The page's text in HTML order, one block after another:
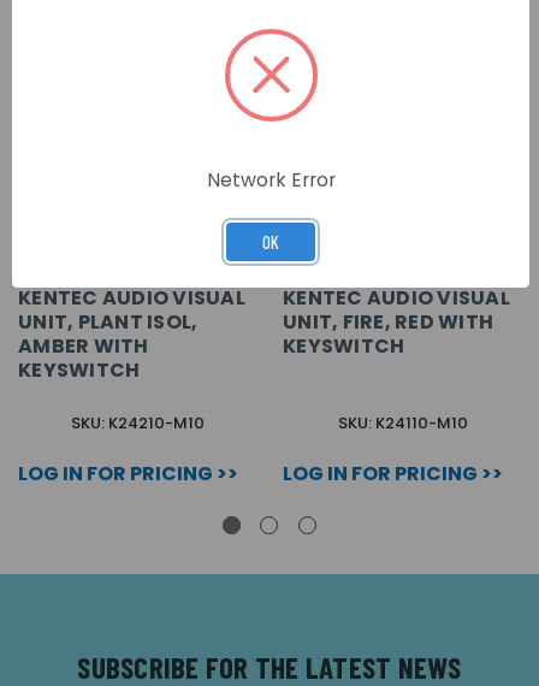
KENTEC AUDIO VISUAL
UNIT, PLANT ISOL,
AMBER WITH
KEYSWITCH
SKU: K24210-M10
LOG IN FOR PRICING >>
KENTEC AUDIO VISUAL
UNIT, FIRE, RED WITH
KEYSWITCH
SKU: K24110-M10
LOG IN FOR PRICING >>
SUBSCRIBE FOR THE LATEST NEWS
Network Error
OK